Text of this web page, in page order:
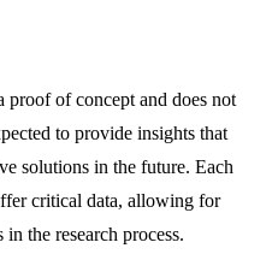
of concept and does not
to provide insights that
solutions in the future. Each
critical data, allowing for
the research process.